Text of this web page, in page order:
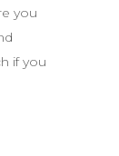
you
if you